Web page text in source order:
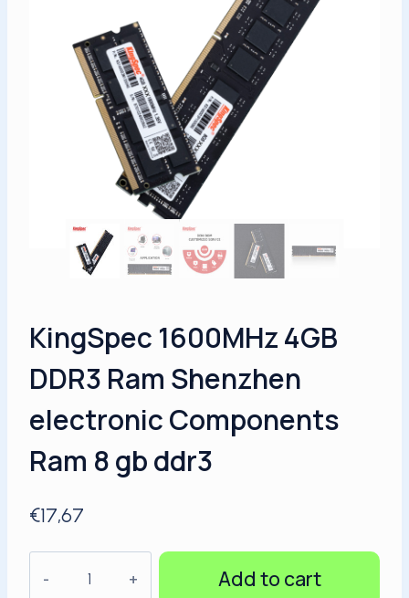
KingSpec 1600MHz 4GB
DDR3 Ram Shenzhen
electronic Components
Ram 8 gb ddr3
€17,67
1600MHz
Add to cart